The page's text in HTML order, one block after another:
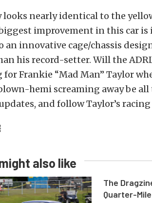
looks nearly identical to the
improvement in this car
an innovative cage/chassis
his record-setter. Will the
Frankie “Mad Man” Taylor
hemi screaming away be all
and follow Taylor’s
also like
The
Quarter-